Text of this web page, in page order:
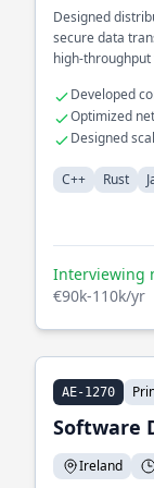
Designed
secure data
high-
Developed
Optimized
Designed
C++ Rust
Interviewing
€90k-110k/yr
AE-1270
Software
Ireland